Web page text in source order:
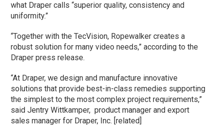
what Draper calls “superior quality, consistency and
uniformity.”
“Together with the TecVision, Ropewalker creates a
robust solution for many video needs,” according to the
Draper press release.
“At Draper, we design and manufacture innovative
solutions that provide best-in-class remedies supporting
the simplest to the most complex project requirements,”
said Jentry Wittkamper, product manager and export
sales manager for Draper, Inc. [related]